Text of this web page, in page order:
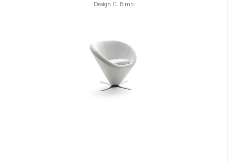
Design C. Bimbi